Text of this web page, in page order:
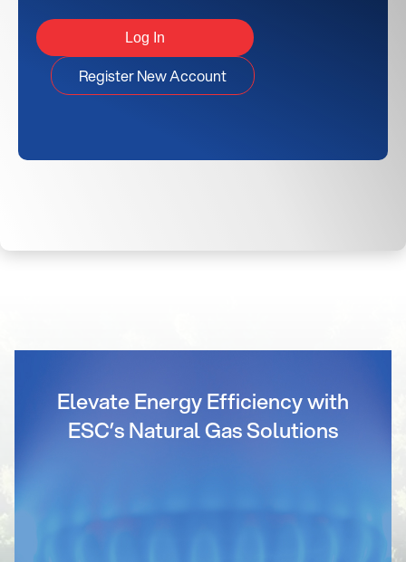
Register New Account
Elevate Energy Efficiency with
ESC’s Natural Gas Solutions